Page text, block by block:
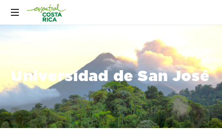
Universidad de San José